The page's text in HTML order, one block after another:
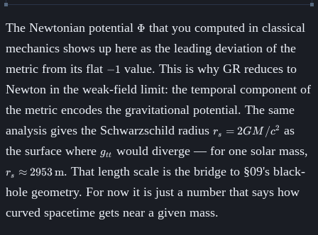
The Newtonian potential \Phi
Φ that you computed in classical
mechanics shows up here as the leading deviation of the
metric from its flat −1 value. This is why GR reduces to
Newton in the weak-field limit: the temporal component of
the metric encodes the gravitational potential. The same
analysis gives the Schwarzschild radius r_s =
2GM/c^2
rs = 2GM /c2 as
the surface where g_{tt}
gtt would diverge — for one solar mass,
rs ≈ 2953m. That length scale is the bridge to §09's black-
hole geometry. For now it is just a number that says how
curved spacetime gets near a given mass.